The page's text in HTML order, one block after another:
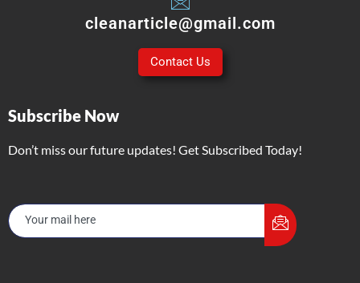
cleanarticle@gmail.com
Contact Us
Subscribe Now
Don’t miss our future updates! Get Subscribed Today!